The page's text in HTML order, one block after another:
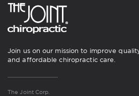
Join us on our mission to improve
and affordable chiropractic care.
The Joint Corp.